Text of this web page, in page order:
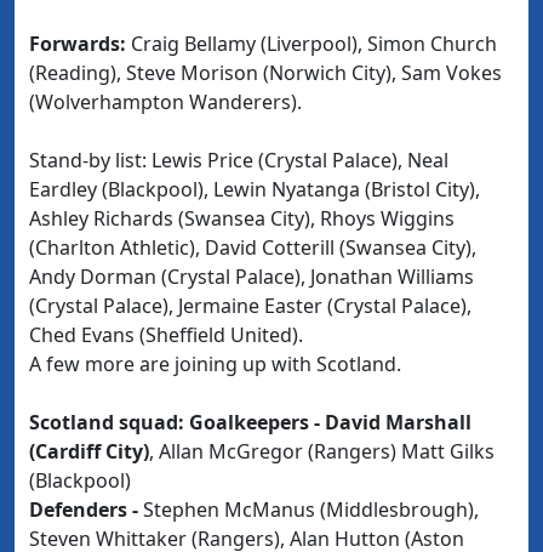
Forwards: Craig Bellamy (Liverpool), Simon Church
(Reading), Steve Morison (Norwich City), Sam Vokes
(Wolverhampton Wanderers).
Stand-by list: Lewis Price (Crystal Palace), Neal
Eardley (Blackpool), Lewin Nyatanga (Bristol City),
Ashley Richards (Swansea City), Rhoys Wiggins
(Charlton Athletic), David Cotterill (Swansea City),
Andy Dorman (Crystal Palace), Jonathan Williams
(Crystal Palace), Jermaine Easter (Crystal Palace),
Ched Evans (Sheffield United).
A few more are joining up with Scotland.
Scotland squad: Goalkeepers - David Marshall
(Cardiff City), Allan McGregor (Rangers) Matt Gilks
(Blackpool)
Defenders -Stephen McManus (Middlesbrough),
Steven Whittaker (Rangers), Alan Hutton (Aston